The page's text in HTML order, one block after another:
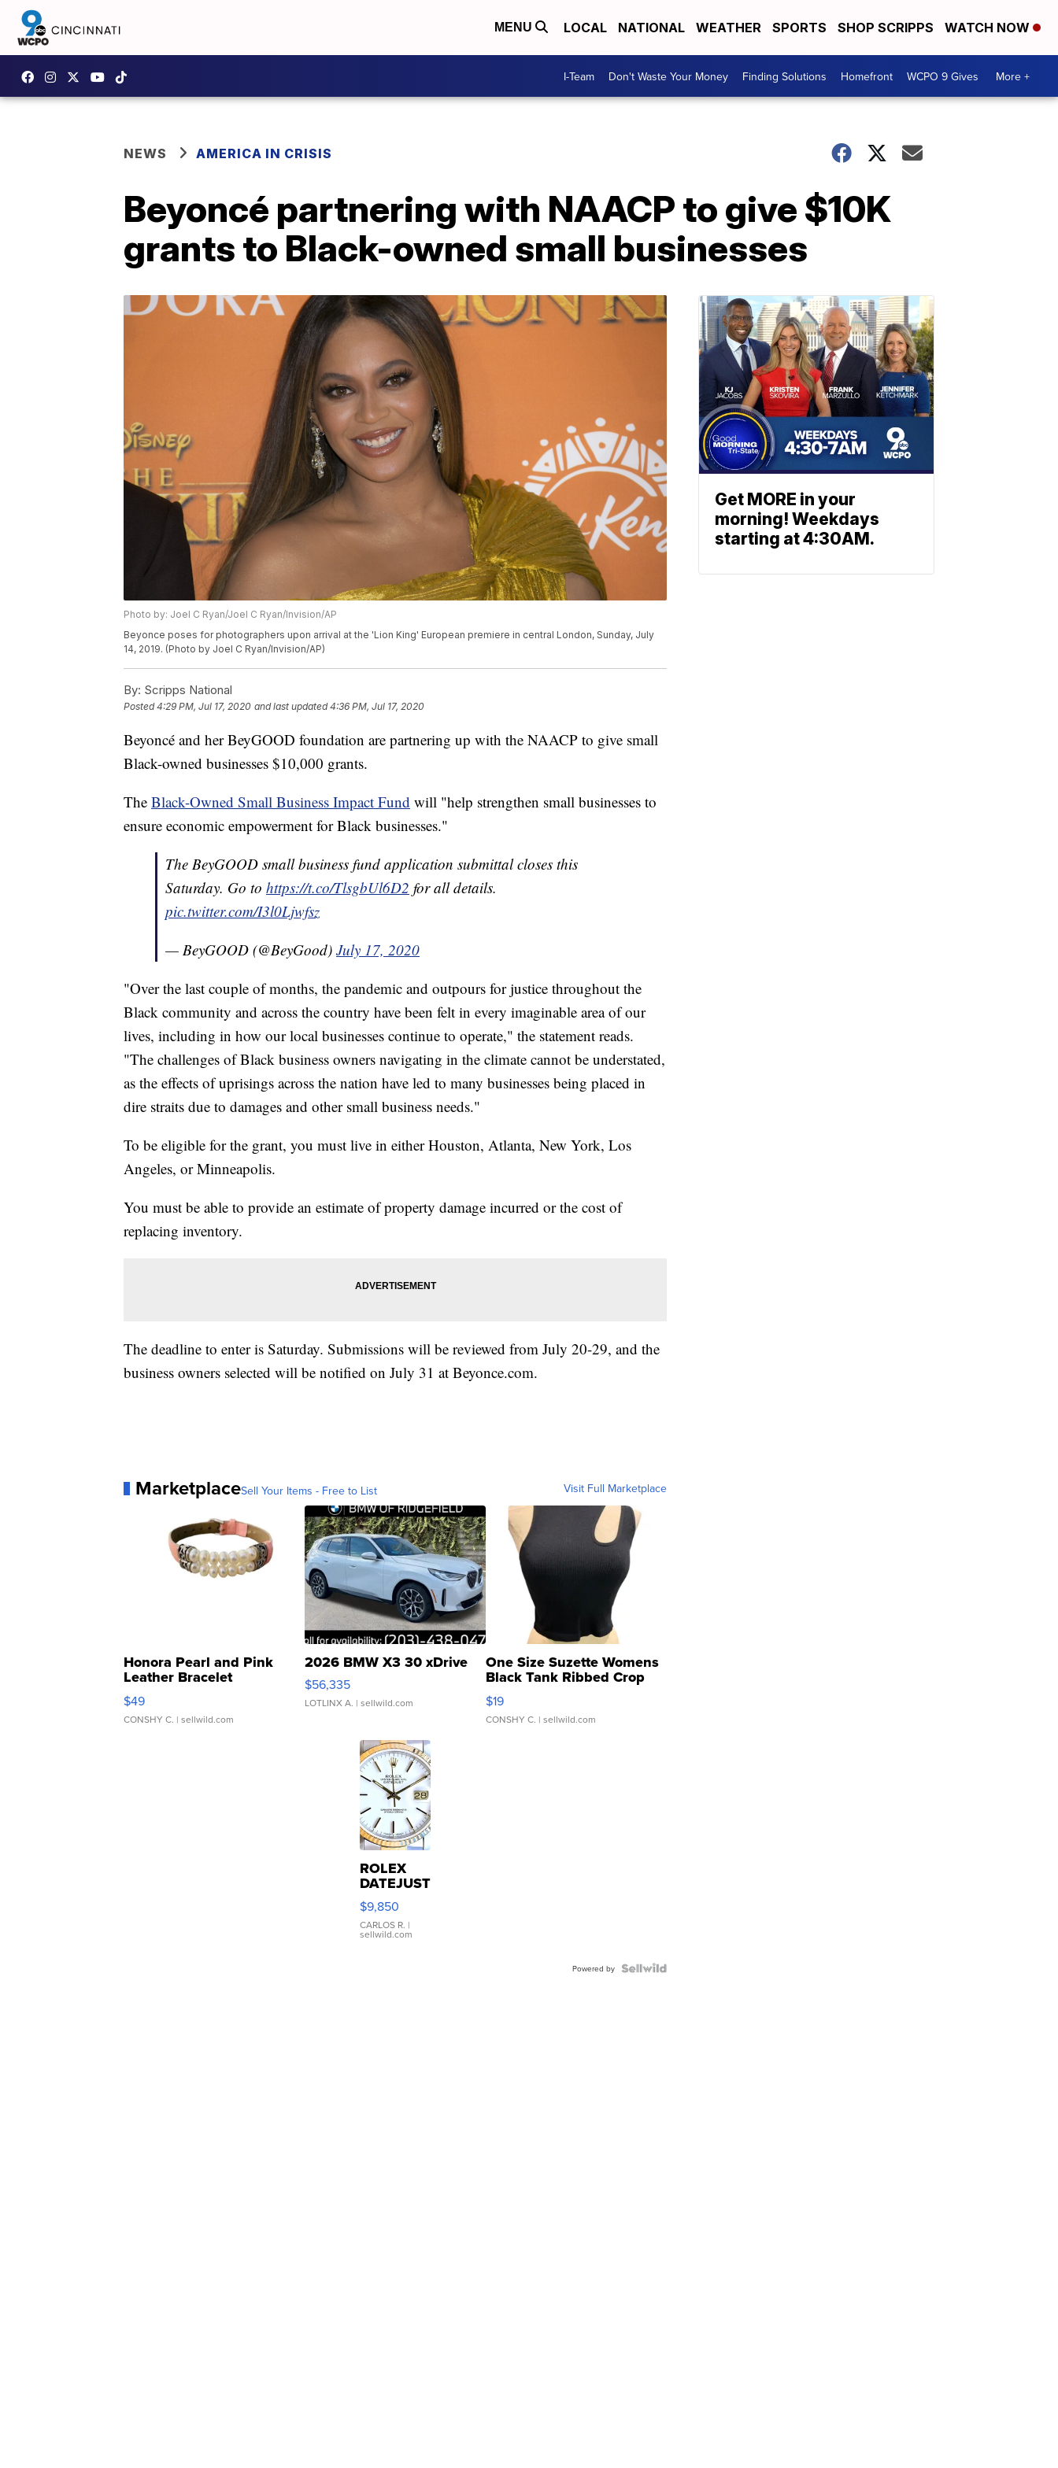
MENU LOCAL NATIONAL WEATHER SPORTS SHOP SCRIPPS WATCH NOW
I-Team Don't Waste Your Money Finding Solutions Homefront WCPO 9 Gives More +
NEWS AMERICA IN CRISIS
Beyoncé partnering with NAACP to give $10K
grants to Black-owned small businesses
Photo by: Joel C Ryan/Joel C Ryan/Invision/AP
Beyonce poses for photographers upon arrival at the 'Lion King' European premiere in central London, Sunday, July
14, 2019. (Photo by Joel C Ryan/Invision/AP)
By: Scripps National
Posted4:29 PM, Jul 17, 2020 and last updated 4:36 PM, Jul 17, 2020
Beyoncé and her BeyGOOD foundation are partnering up with the NAACP to give small
Black-owned businesses $10,000 grants.
The Black-Owned Small Business Impact Fund will "help strengthen small businesses to
ensure economic empowerment for Black businesses."
The BeyGOOD small business fund application submittal closes this
Saturday. Go to https://t.co/TlsgbUl6D2 for all details.
pic.twitter.com/I3l0Ljwfsz
— BeyGOOD (@BeyGood) July 17, 2020
"Over the last couple of months, the pandemic and outpours for justice throughout the
Black community and across the country have been felt in every imaginable area of our
lives, including in how our local businesses continue to operate," the statement reads.
"The challenges of Black business owners navigating in the climate cannot be understated,
as the effects of uprisings across the nation have led to many businesses being placed in
dire straits due to damages and other small business needs."
To be eligible for the grant, you must live in either Houston, Atlanta, New York, Los
Angeles, or Minneapolis.
You must be able to provide an estimate of property damage incurred or the cost of
replacing inventory.
The deadline to enter is Saturday. Submissions will be reviewed from July 20-29, and the
business owners selected will be notified on July 31 at Beyonce.com.
MarketplaceSell Your Items - Free to List Visit Full Marketplace
Honora Pearl and Pink
Leather Bracelet
Adjustable Buckle Clo...
$49
CONSHY C. | sellwild.com
2026 BMW X3 30 xDrive
$56,335
LOTLINX A. | sellwild.com
One Size Suzette Womens
Black Tank Ribbed Crop
Asymmetrical ...
$19
CONSHY C. | sellwild.com
ROLEX
DATEJUST
16233
WHITE
DIAL
FLUTED
$9,850
CARLOS R. |
sellwild.com
Powered by
Get MORE in your
morning! Weekdays
starting at 4:30AM.